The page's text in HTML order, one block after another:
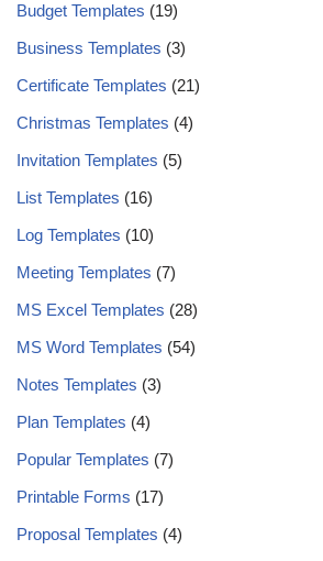
Budget Templates (19)
Business Templates (3)
Certificate Templates (21)
Christmas Templates (4)
Invitation Templates (5)
List Templates (16)
Log Templates (10)
Meeting Templates (7)
MS Excel Templates (28)
MS Word Templates (54)
Notes Templates (3)
Plan Templates (4)
Popular Templates (7)
Printable Forms (17)
Proposal Templates (4)